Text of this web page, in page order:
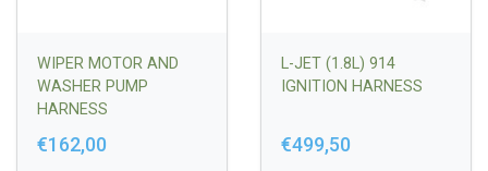
WIPER MOTOR AND
WASHER PUMP
HARNESS
€162,00
L-JET (1.8L) 914
IGNITION HARNESS
€499,50